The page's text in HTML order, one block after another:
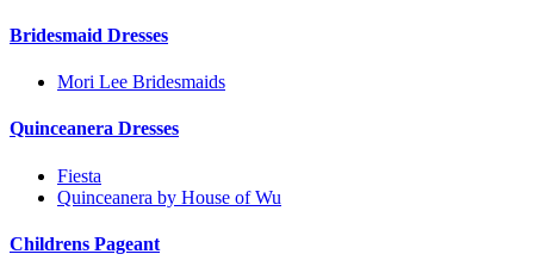
Bridesmaid Dresses
Mori Lee Bridesmaids
Quinceanera Dresses
Fiesta
Quinceanera by House of Wu
Childrens Pageant